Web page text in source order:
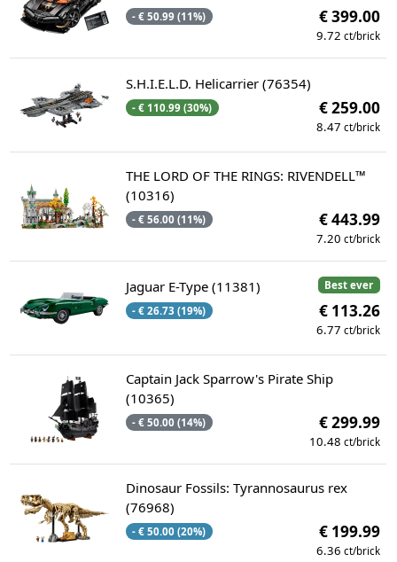
- € 50.99 (11%) € 399.00
9.72 ct/brick
S.H.I.E.L.D. Helicarrier (76354)
- € 110.99 (30%) € 259.00
8.47 ct/brick
THE LORD OF THE RINGS: RIVENDELL™
(10316)
- € 56.00 (11%) € 443.99
7.20 ct/brick
Best ever
Jaguar E-Type (11381)
- € 26.73 (19%) € 113.26
6.77 ct/brick
Captain Jack Sparrow's Pirate Ship
(10365)
- € 50.00 (14%) € 299.99
10.48 ct/brick
Dinosaur Fossils: Tyrannosaurus rex
(76968)
- € 50.00 (20%) € 199.99
6.36 ct/brick